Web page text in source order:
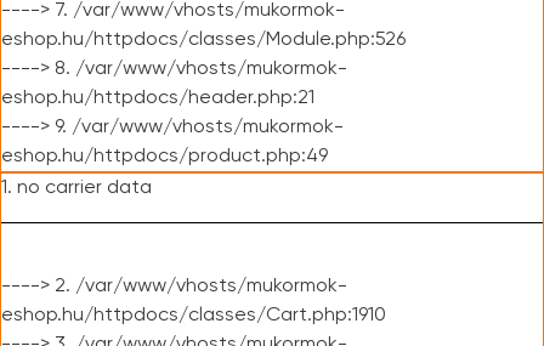
----> 7. /var/www/vhosts/mukormok-
eshop.hu/httpdocs/classes/Module.php:526
----> 8. /var/www/vhosts/mukormok-
eshop.hu/httpdocs/header.php:21
----> 9. /var/www/vhosts/mukormok-
eshop.hu/httpdocs/product.php:49
1. no carrier data
----> 2. /var/www/vhosts/mukormok-
eshop.hu/httpdocs/classes/Cart.php:1910